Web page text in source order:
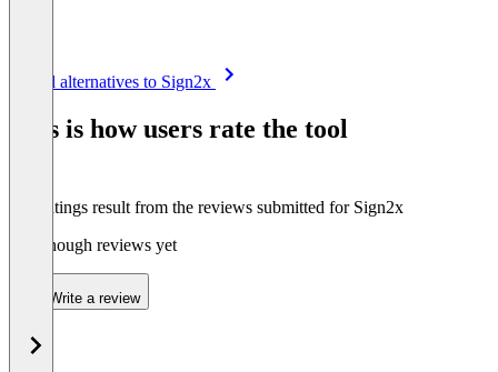
See all alternatives to Sign2x
This is how users rate the tool
The ratings result from the reviews submitted for Sign2x
Not enough reviews yet
Write a review